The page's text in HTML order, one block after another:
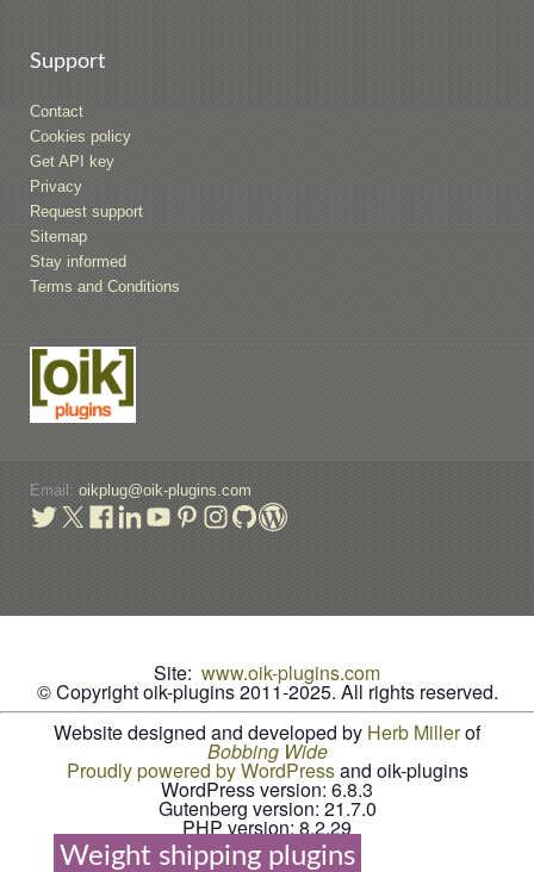
Support
Contact
Cookies policy
Get API key
Privacy
Request support
Sitemap
Stay informed
Terms and Conditions
Email:oikplug@oik-plugins.com
Site: www.oik-plugins.com
© Copyright oik-plugins 2011-2025. All rights reserved.
Website designed and developed by Herb Millerof
Bobbing Wide
Proudly powered by WordPressand oik-plugins
WordPress version: 6.8.3
Gutenberg version: 21.7.0
PHP version: 8.2.29
Weight shipping plugins